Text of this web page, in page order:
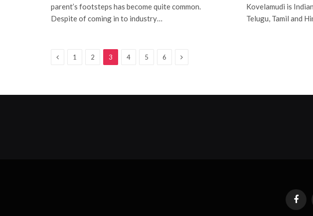
parent’s footsteps has become quite common.
Despite of coming in to industry…
Kovelamudi is
Telugu, Tamil and
Previous
1 2 3 4 5 6 Next